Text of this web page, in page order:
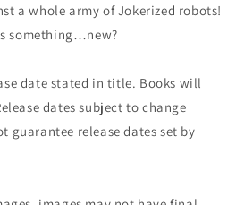
a whole army of Jokerized robots!
something…new?
date stated in title. Books will
dates subject to change
guarantee release dates set by